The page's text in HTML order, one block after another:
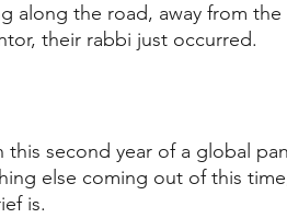
along the road, away from the
their rabbi just occurred.
second year of a global
else coming out of this
is.